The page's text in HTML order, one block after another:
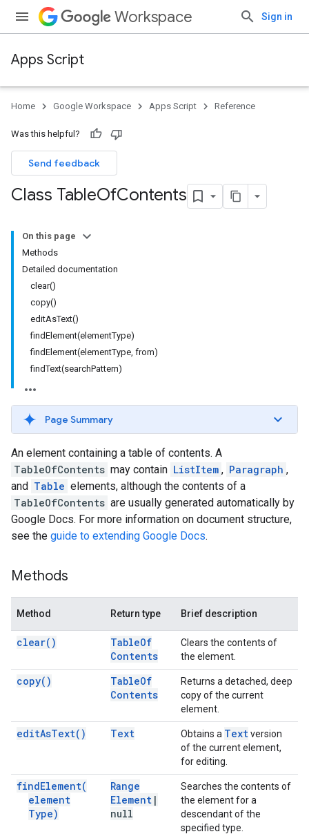
Workspace Sign in
Apps Script
Home Google Workspace Apps Script Reference
Was this helpful?
Send feedback
Class TableOfContents
On this page
Methods
Detailed documentation
clear()
copy()
editAsText()
findElement(elementType)
findElement(elementType, from)
findText(searchPattern)
Page Summary
An element containing a table of contents. A
TableOfContents may contain ListItem , Paragraph ,
and Table elements, although the contents of a
TableOfContents are usually generated automatically by
Google Docs. For more information on document structure,
see the guide to extending Google Docs.
Methods
Method Return type Brief description
clear( ) TableOf
Contents
Clears the contents of
the element.
copy( ) TableOf
Contents
Returns a detached, deep
copy of the current
element.
editAsText( ) Text Obtains a Textversion
of the current element,
for editing.
findElement(
element
Type)
Range
Element |
null
Searches the contents of
the element for a
descendant of the
specified type.